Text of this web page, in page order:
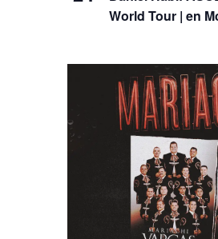
World Tour | en